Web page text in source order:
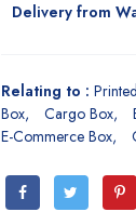
Delivery from
Relating to :
Box
Cargo Box
E-Commerce Box